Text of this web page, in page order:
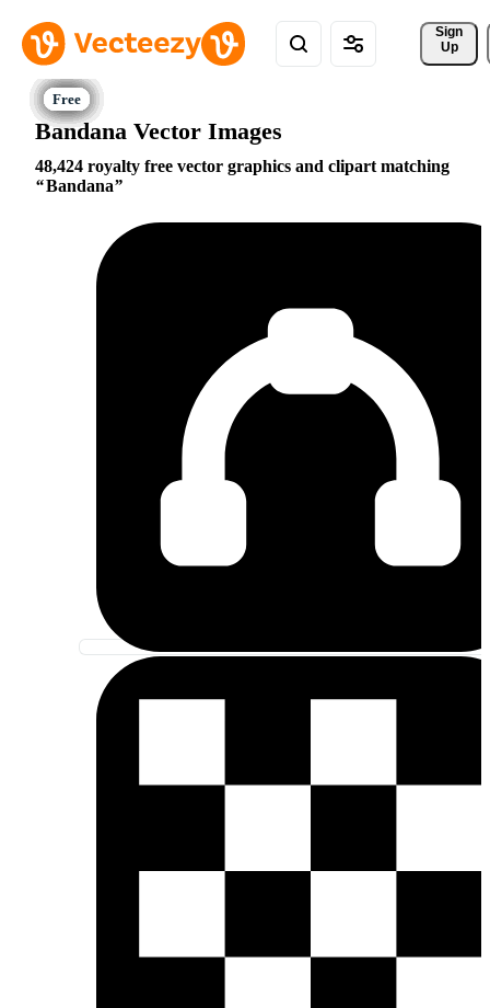
Sign
Up
Bandana Vector Images
48,424 royalty free vector graphics and clipart matching
Bandana